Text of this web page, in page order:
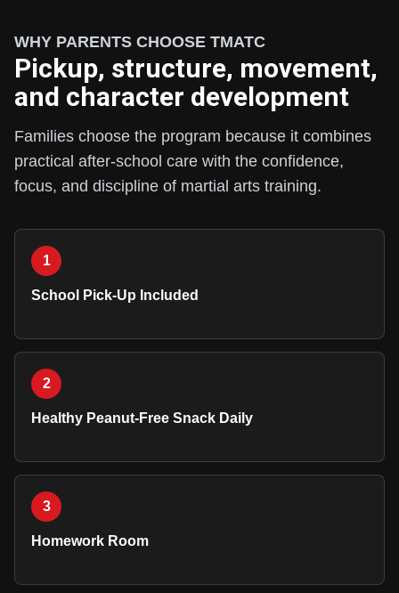
WHY PARENTS CHOOSE TMATC
Pickup, structure, movement,
and character development
Families choose the program because it combines
practical after-school care with the confidence,
focus, and discipline of martial arts training.
1
School Pick-Up Included
2
Healthy Peanut-Free Snack Daily
3
Homework Room